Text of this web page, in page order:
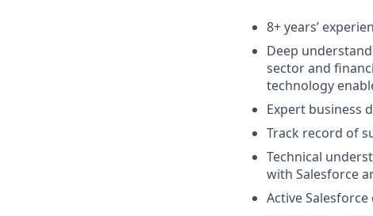
8+ years’
Deep
sector and
technology
Expert business
Track record of
Technical
with Salesforce
Active